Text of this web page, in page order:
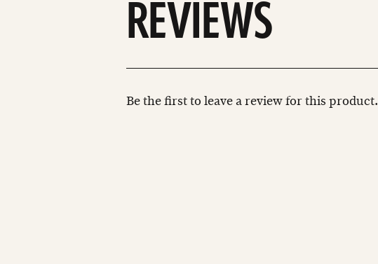
REVIEWS
Be the first to leave a review for this product.